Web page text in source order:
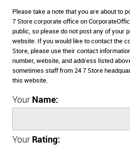
Please take a note that you are about to
7 Store corporate office on
public, so please do not post any of your
website. If you would like to contact the
Store, please use their contact
number, website, and address listed
sometimes staff from 24 7 Store
this website.
Your Name:
Your Rating: